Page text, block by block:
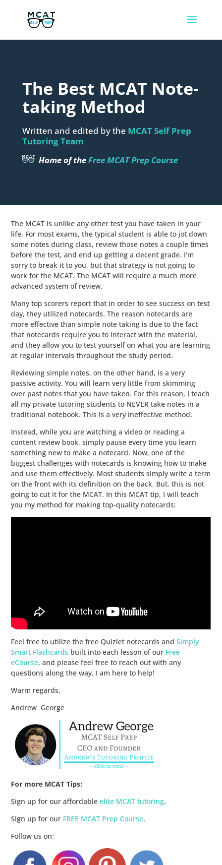
The Best MCAT Note-
taking Method
Written and edited by the MCAT Self Prep
Tutoring Team
Home of theFree MCAT Prep Course
The MCAT is unlike any other test you have taken in your
life. For most exams, the typical student is able to jot down
some notes during class, review those notes a couple times
before the test, and end up getting a decent grade. I’m
sorry to break it to you, but that strategy is not going to
work for the MCAT. The MCAT will require a much more
advanced system of review.
Many top scorers report that in order to see success on test
day, they utilized notecards. The reason notecards are
more effective than simple note taking is due to the fact
that notecards require you to interact with the material,
and they allow you to test yourself on what you are learning
at regular intervals throughout the study period.
Reviewing simple notes, on the other hand, is a very
passive activity. You will learn very little from skimming
over past notes that you have taken. For this reason, I teach
all my private tutoring students to NEVER take notes in a
traditional notebook. This is a very ineffective method.
Instead, while you are watching a video or reading a
content review book, simply pause every time you learn
something new to make a notecard. Now, one of the
biggest challenges with notecards is knowing how to make
and use them effectively. Most students simply write a term
on the front with its definition on the back. But, this is not
going to cut it for the MCAT. In this MCAT tip, I will teach
you my method for making top-quality notecards:
Feel free to utilize the free Quizlet notecards andSimply
Smart Flashcards built into each lesson of our Free
eCourse, and please feel free to reach out with any
questions along the way. I am here to help!
Warm regards,
Andrew George
For more MCAT Tips:
Sign up for our affordableelite MCAT tutoring.
Sign up for our FREE MCAT Prep Course.
Follow us on: